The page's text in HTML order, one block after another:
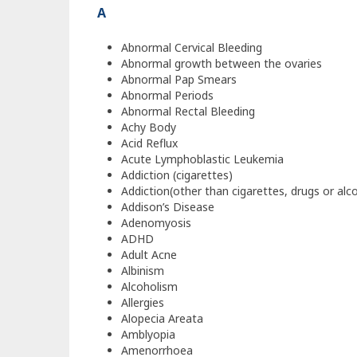
A
Abnormal Cervical Bleeding
Abnormal growth between the ovaries
Abnormal Pap Smears
Abnormal Periods
Abnormal Rectal Bleeding
Achy Body
Acid Reflux
Acute Lymphoblastic Leukemia
Addiction (cigarettes)
Addiction(other than cigarettes, drugs or
Addison’s Disease
Adenomyosis
ADHD
Adult Acne
Albinism
Alcoholism
Allergies
Alopecia Areata
Amblyopia
Amenorrhoea